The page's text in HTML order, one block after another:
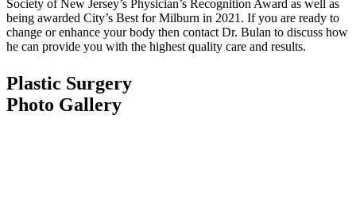
Society of New Jersey’s Physician’s Recognition Award as well as
being awarded City’s Best for Milburn in 2021. If you are ready to
change or enhance your body then contact Dr. Bulan to discuss how
he can provide you with the highest quality care and results.
Plastic Surgery
Photo Gallery